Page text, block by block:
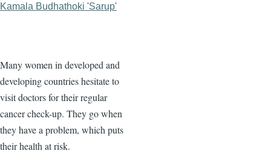
Kamala Budhathoki 'Sarup'
Many women in developed and
developing countries hesitate to
visit doctors for their regular
cancer check-up. They go when
they have a problem, which puts
their health at risk.